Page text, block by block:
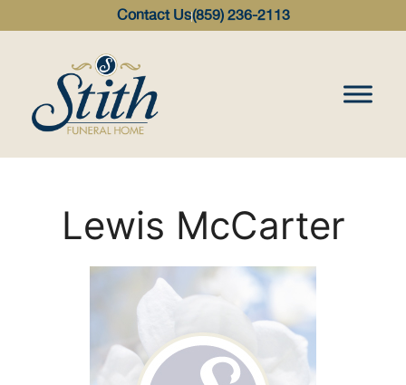
Contact Us(859) 236-2113
Lewis McCarter